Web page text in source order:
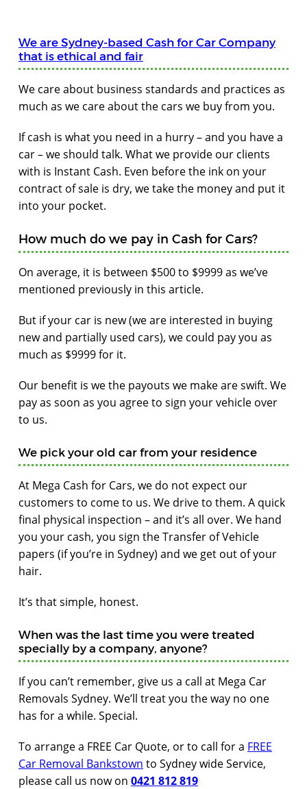
We are Sydney-based Cash for Car Company
that is ethical and fair
We care about business standards and practices as
much as we care about the cars we buy from you.
If cash is what you need in a hurry – and you have a
car – we should talk. What we provide our clients
with is Instant Cash. Even before the ink on your
contract of sale is dry, we take the money and put it
into your pocket.
How much do we pay in Cash for Cars?
On average, it is between $500 to $9999 as we’ve
mentioned previously in this article.
But if your car is new (we are interested in buying
new and partially used cars), we could pay you as
much as $9999 for it.
Our benefit is we the payouts we make are swift. We
pay as soon as you agree to sign your vehicle over
to us.
We pick your old car from your residence
At Mega Cash for Cars, we do not expect our
customers to come to us. We drive to them. A quick
final physical inspection – and it’s all over. We hand
you your cash, you sign the Transfer of Vehicle
papers (if you’re in Sydney) and we get out of your
hair.
It’s that simple, honest.
When was the last time you were treated
specially by a company, anyone?
If you can’t remember, give us a call at Mega Car
Removals Sydney. We’ll treat you the way no one
has for a while. Special.
To arrange a FREE Car Quote, or to call for a FREE
Car Removal Bankstown to Sydney wide Service,
please call us now on 0421 812 819